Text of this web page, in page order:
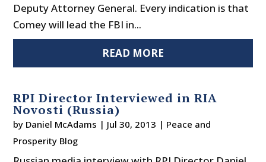
Deputy Attorney General. Every indication is that
Comey will lead the FBI in...
READ MORE
RPI Director Interviewed in RIA
Novosti (Russia)
by Daniel McAdams | Jul 30, 2013 | Peace and
Prosperity Blog